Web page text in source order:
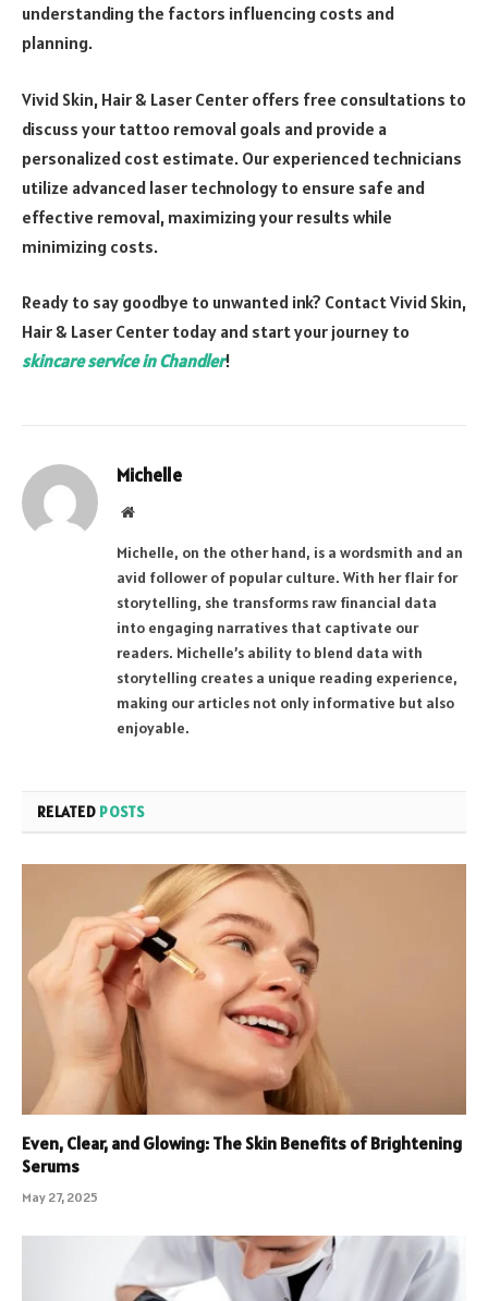
understanding the factors influencing costs and
planning.
Vivid Skin, Hair & Laser Center offers free consultations to
discuss your tattoo removal goals and provide a
personalized cost estimate. Our experienced technicians
utilize advanced laser technology to ensure safe and
effective removal, maximizing your results while
minimizing costs.
Ready to say goodbye to unwanted ink? Contact Vivid Skin,
Hair & Laser Center today and start your journey to
skincare service in Chandler!
Michelle
Website
Michelle, on the other hand, is a wordsmith and an
avid follower of popular culture. With her flair for
storytelling, she transforms raw financial data
into engaging narratives that captivate our
readers. Michelle’s ability to blend data with
storytelling creates a unique reading experience,
making our articles not only informative but also
enjoyable.
RELATED POSTS
Even, Clear, and Glowing: The Skin Benefits of Brightening
Serums
May 27, 2025